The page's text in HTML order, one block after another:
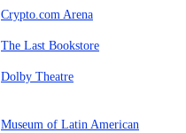
Crypto.com Arena
The Last Bookstore
Dolby Theatre
Museum of Latin American